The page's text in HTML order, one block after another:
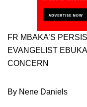
FR MBAKA’S
EVANGELIST
CONCERN
By Nene Daniels